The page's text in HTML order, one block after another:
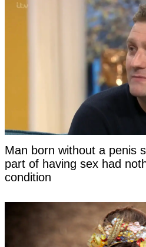
Man born without a penis
part of having sex had
condition